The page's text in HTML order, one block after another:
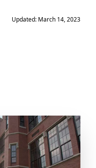
Updated: March 14, 2023